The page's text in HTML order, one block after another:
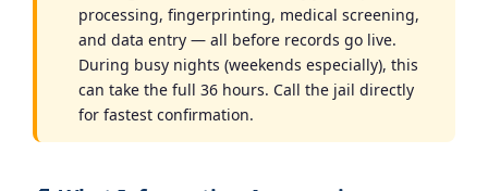
processing, fingerprinting, medical screening,
and data entry — all before records go live.
During busy nights (weekends especially), this
can take the full 36 hours. Call the jail directly
for fastest confirmation.